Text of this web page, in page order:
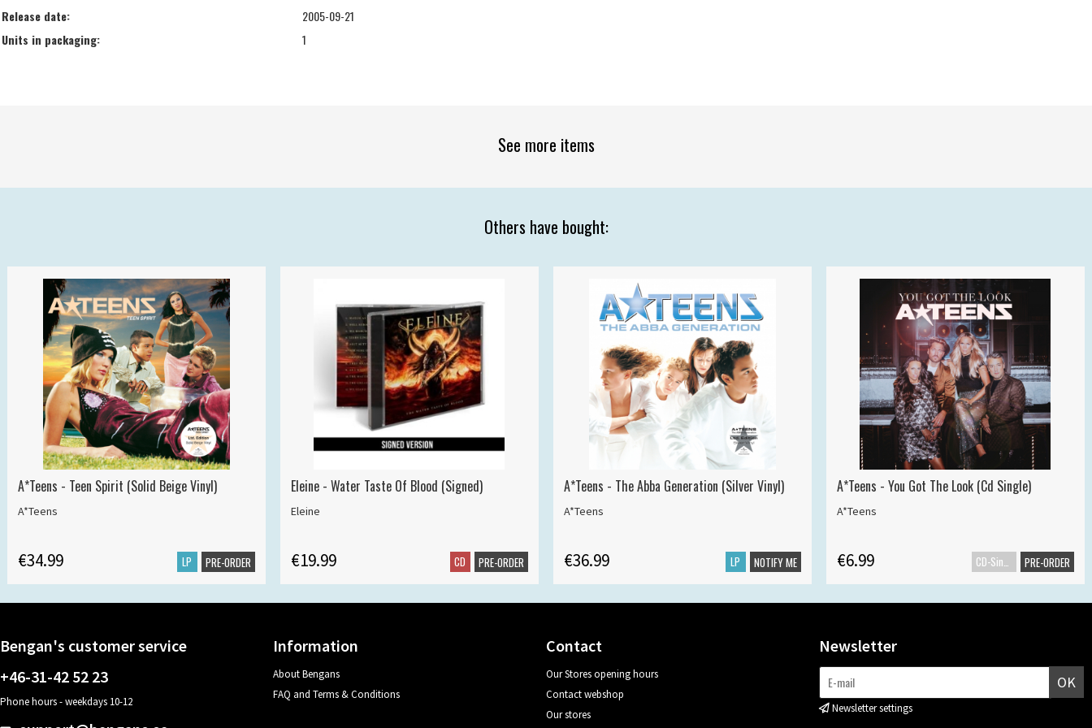
Release date:
2005-09-21
Units in packaging:
1
See more items
Others have bought:
A*Teens - Teen Spirit (Solid Beige Vinyl)
A*Teens
€34.99 LP PRE-ORDER
Eleine - Water Taste Of Blood (Signed)
Eleine
€19.99 CD PRE-ORDER
A*Teens - The Abba Generation (Silver Vinyl)
A*Teens
€36.99 LP NOTIFY ME
A*Teens - You Got The Look (Cd Single)
A*Teens
€6.99 PRE-ORDER
Bengan's customer service
+46-31-42 52 23
Phone hours - weekdays 10-12
Information
About Bengans
FAQ and Terms & Conditions
Contact
Our Stores opening hours
Contact webshop
Our stores
Newsletter
OK
Newsletter settings